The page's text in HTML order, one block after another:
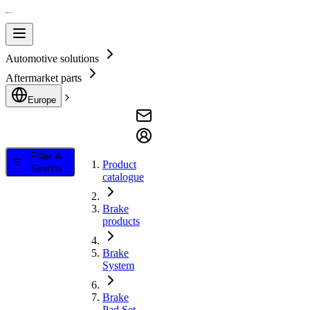
Automotive solutions
Aftermarket parts
Europe
Filter &
Search
Product
catalogue
Brake
products
Brake
System
Brake